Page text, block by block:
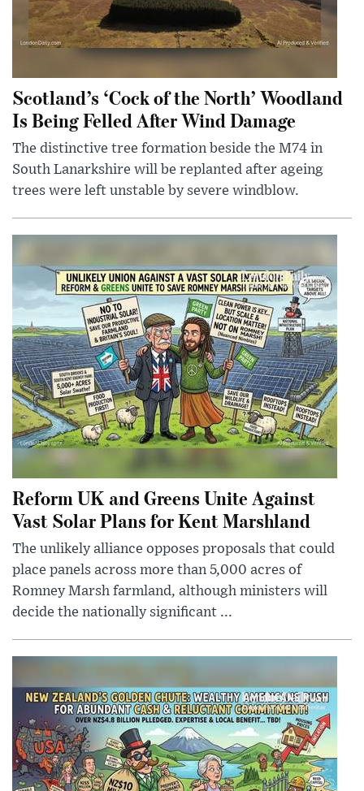
Scotland’s ‘Cock of the North’ Woodland
Is Being Felled After Wind Damage
The distinctive tree formation beside the M74 in
South Lanarkshire will be replanted after ageing
trees were left unstable by severe windblow.
Reform UK and Greens Unite Against
Vast Solar Plans for Kent Marshland
The unlikely alliance opposes proposals that could
place panels across more than 5,000 acres of
Romney Marsh farmland, although ministers will
decide the nationally significant ...